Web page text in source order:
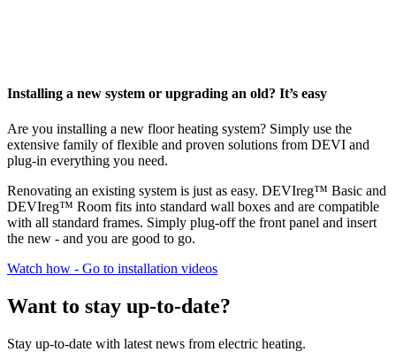
Installing a new system or upgrading an old? It’s easy
Are you installing a new floor heating system? Simply use the
extensive family of flexible and proven solutions from DEVI and
plug-in everything you need.
Renovating an existing system is just as easy. DEVIreg™ Basic and
DEVIreg™ Room fits into standard wall boxes and are compatible
with all standard frames. Simply plug-off the front panel and insert
the new - and you are good to go.
Watch how - Go to installation videos
Want to stay up-to-date?​
Stay up-to-date with latest news from electric heating.​